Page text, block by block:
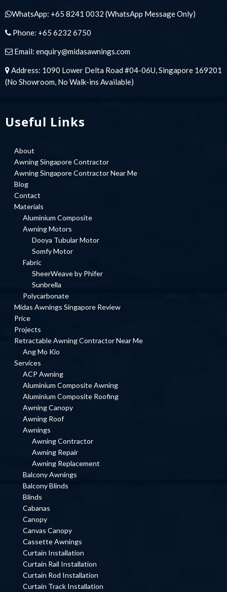
WhatsApp: +65 8241 0032 (WhatsApp Message Only)
Phone: +65 6232 6750
Email: enquiry@midasawnings.com
Address: 1090 Lower Delta Road #04-06U, Singapore 169201
(No Showroom, No Walk-ins Available)
Useful Links
About
Awning Singapore Contractor
Awning Singapore Contractor Near Me
Blog
Contact
Materials
Aluminium Composite
Awning Motors
Dooya Tubular Motor
Somfy Motor
Fabric
SheerWeave by Phifer
Sunbrella
Polycarbonate
Midas Awnings Singapore Review
Price
Projects
Retractable Awning Contractor Near Me
Ang Mo Kio
Services
ACP Awning
Aluminium Composite Awning
Aluminium Composite Roofing
Awning Canopy
Awning Roof
Awnings
Awning Contractor
Awning Repair
Awning Replacement
Balcony Awnings
Balcony Blinds
Blinds
Cabanas
Canopy
Canvas Canopy
Cassette Awnings
Curtain Installation
Curtain Rail Installation
Curtain Rod Installation
Curtain Track Installation